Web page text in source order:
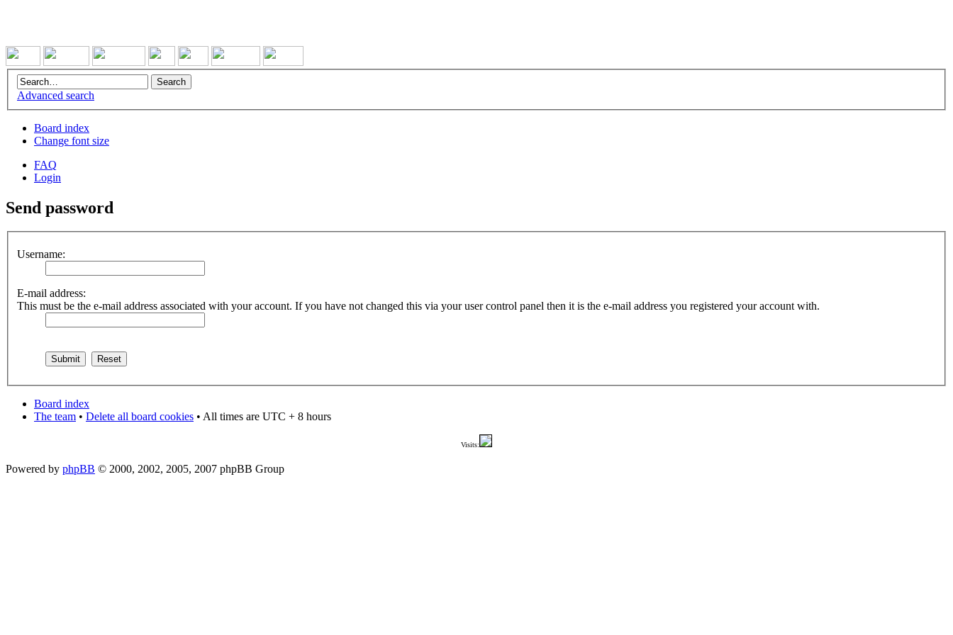
Advanced search
Board index
Change font size
FAQ
Login
Send password
Username:
E-mail address:
This must be the e-mail address associated with your account. If you have not changed this via your user control panel then it is the e-mail address you registered your account with.
Board index
The team • Delete all board cookies • All times are UTC + 8 hours
Visits:
Powered by phpBB © 2000, 2002, 2005, 2007 phpBB Group